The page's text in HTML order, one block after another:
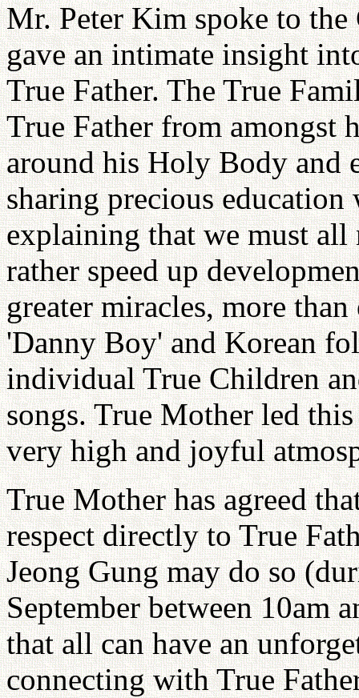
Mr. Peter Kim spoke to
gave an intimate insight
True Father. The True
True Father from amongst
around his Holy Body and
sharing precious
explaining that we must all
rather speed up
greater miracles, more
'Danny Boy' and Korean
individual True Children
songs. True Mother led
very high and joyful
True Mother has agreed
respect directly to True
Jeong Gung may do so
September between 10am
that all can have an
connecting with True